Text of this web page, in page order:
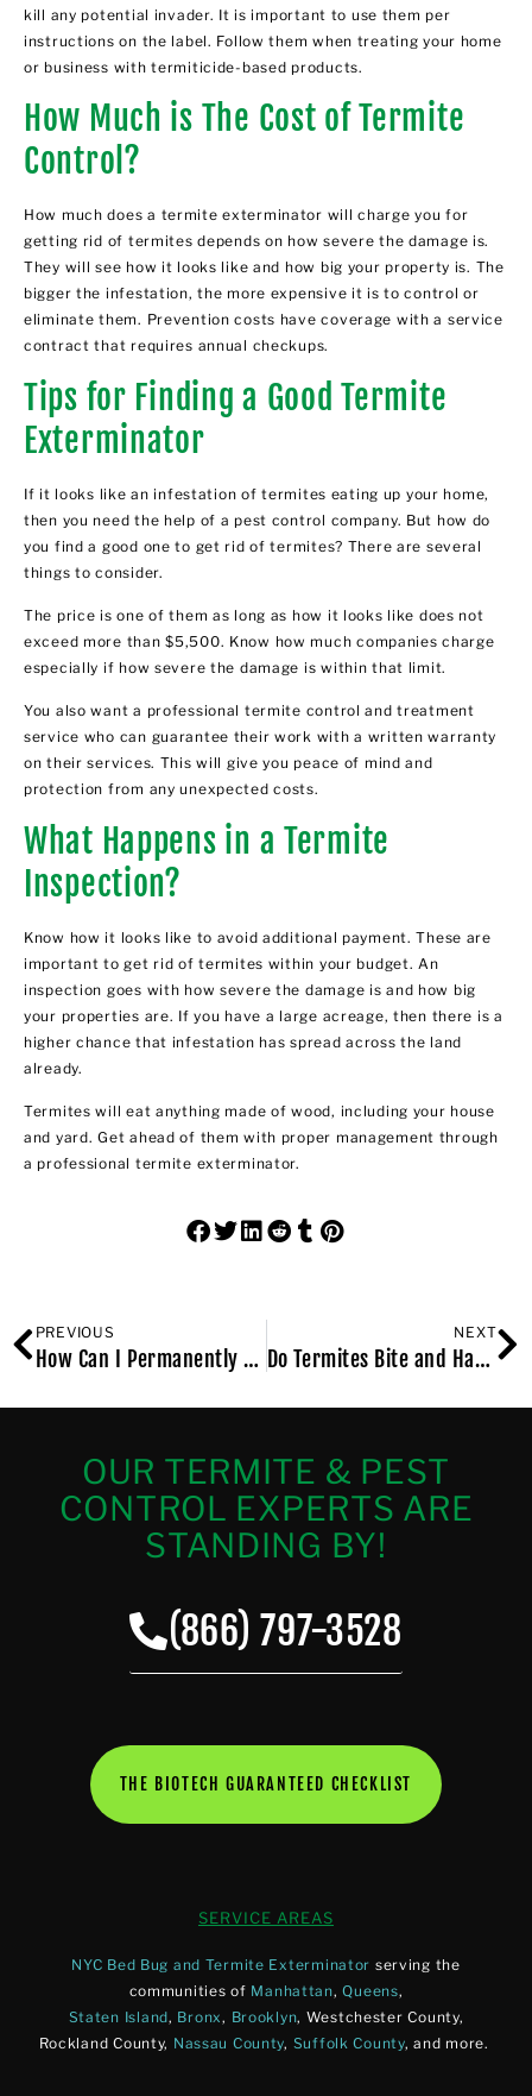
kill any potential invader. It is important to use them per
instructions on the label. Follow them when treating your home
or business with termiticide-based products.
How Much is The Cost of Termite
Control?
How much does a termite exterminator will charge you for
getting rid of termites depends on how severe the damage is.
They will see how it looks like and how big your property is. The
bigger the infestation, the more expensive it is to control or
eliminate them. Prevention costs have coverage with a service
contract that requires annual checkups.
Tips for Finding a Good Termite
Exterminator
If it looks like an infestation of termites eating up your home,
then you need the help of a pest control company. But how do
you find a good one to get rid of termites? There are several
things to consider.
The price is one of them as long as how it looks like does not
exceed more than $5,500. Know how much companies charge
especially if how severe the damage is within that limit.
You also want a professional termite control and treatment
service who can guarantee their work with a written warranty
on their services. This will give you peace of mind and
protection from any unexpected costs.
What Happens in a Termite
Inspection?
Know how it looks like to avoid additional payment. These are
important to get rid of termites within your budget. An
inspection goes with how severe the damage is and how big
your properties are. If you have a large acreage, then there is a
higher chance that infestation has spread across the land
already.
Termites will eat anything made of wood, including your house
and yard. Get ahead of them with proper management through
a professional termite exterminator.
PREVIOUS
How Can I Permanently Get Rid of Bed Bugs at Home?
NEXT
Do Termites Bite and Harm Humans?
OUR TERMITE & PEST
CONTROL EXPERTS ARE
STANDING BY!
(866) 797-3528
THE BIOTECH GUARANTEED CHECKLIST
SERVICE AREAS
NYC Bed Bug and Termite Exterminator serving the
communities of Manhattan,Queens,
Staten Island, Bronx, Brooklyn, Westchester County,
Rockland County, Nassau County, Suffolk County, and more.